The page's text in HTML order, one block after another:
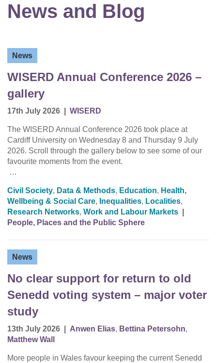
News and Blog
News
WISERD Annual Conference 2026 –
gallery
17th July 2026 WISERD
The WISERD Annual Conference 2026 took place at
Cardiff University on Wednesday 8 and Thursday 9 July
2026. Scroll through the gallery below to see some of our
favourite moments from the event.
…
Civil Society, Data & Methods, Education, Health,
Wellbeing & Social Care, Inequalities, Localities,
Research Networks, Work and Labour Markets
People, Places and the Public Sphere
News
No clear support for return to old
Senedd voting system – major voter
study
13th July 2026 Anwen Elias, Bettina Petersohn,
Matthew Wall
More people in Wales favour keeping the current Senedd